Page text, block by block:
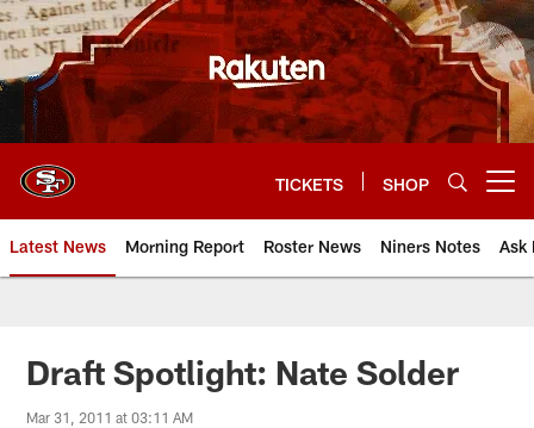
Skip
to
main
content
TICKETS SHOP
Latest News Morning Report Roster News Niners Notes Ask
Draft Spotlight: Nate Solder
Mar 31, 2011 at 03:11 AM